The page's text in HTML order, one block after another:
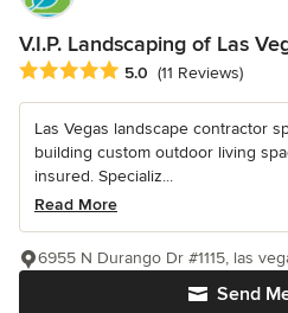
V.I.P. Landscaping of Las
Average rating: 5 out of 5 stars
5.0 (11 Reviews)
Las Vegas landscape contractor
building custom outdoor living
insured. Specializ...
Read More
Send
6955 N Durango Dr #1115, las